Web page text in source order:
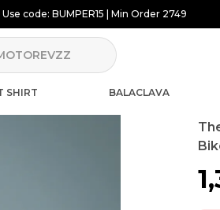
code: BUMPER15 | Min Order 2749
SHIRT BALACLAVA